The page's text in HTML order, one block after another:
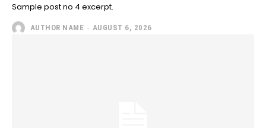
Sample post no 4 excerpt.
AUTHOR NAME - AUGUST 6, 2026